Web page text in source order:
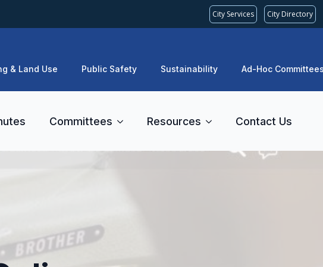
City Services City Directory
& Land Use Public Safety Sustainability Ad-Hoc
Committees Resources Contact Us